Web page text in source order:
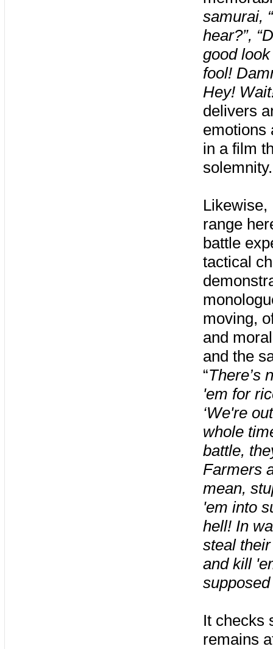
samurai,
hear?”,
good
fool!
Hey!
delivers
emotions
in a film
solemnity.
Likewise,
range
battle
tactical
moving,
and
and the
“There’s
'em for
‘We're
whole
battle,
Farmers
mean,
'em into
hell! In
steal
and kill
It checks
remains